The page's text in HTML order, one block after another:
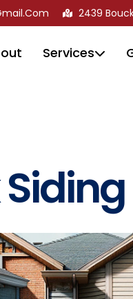
2439
Services